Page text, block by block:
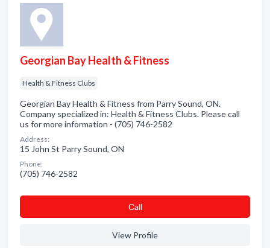
Georgian Bay Health & Fitness
Health & Fitness Clubs
Georgian Bay Health & Fitness from Parry Sound, ON.
Company specialized in: Health & Fitness Clubs. Please call
us for more information - (705) 746-2582
Address:
15 John St Parry Sound, ON
Phone:
(705) 746-2582
Сall
View Profile